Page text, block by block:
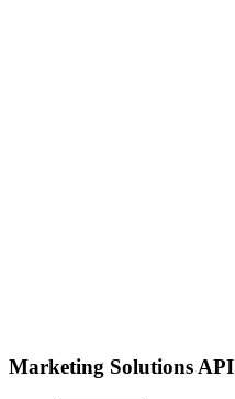
Marketing Solutions API